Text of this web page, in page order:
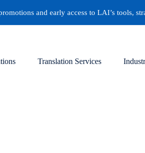
and early access to LAI’s tools,
Translation Services